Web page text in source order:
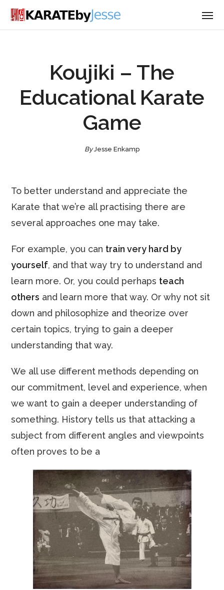
Koujiki – The
Educational Karate
Game
ByJesse Enkamp
To better understand and appreciate the
Karate that we’re all practising there are
several approaches one may take.
For example, you can train very hard by
yourself, and that way try to understand and
learn more. Or, you could perhaps teach
others and learn more that way. Or why not sit
down and philosophize and theorize over
certain topics, trying to gain a deeper
understanding that way.
We all use different methods depending on
our commitment, level and experience, when
we want to gain a deeper understanding of
something. History tells us that attacking a
subject from different angles and viewpoints
often proves to be a